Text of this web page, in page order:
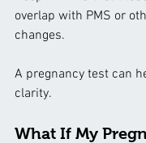
overlap with PMS or
changes.
A pregnancy test can
clarity.
What If My